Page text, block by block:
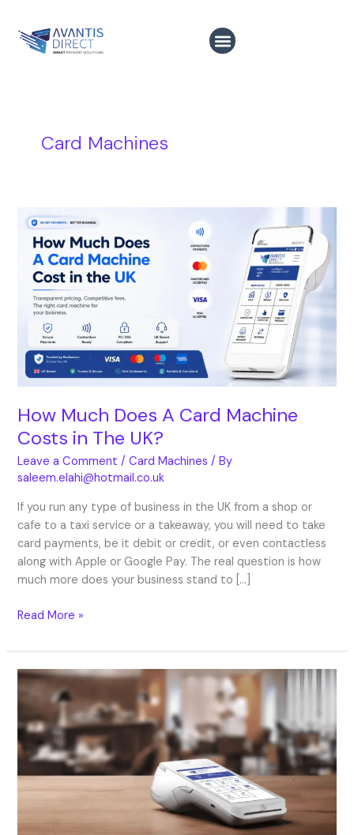
content
Card Machines
How Much Does A Card Machine
Costs in The UK?
Leave a Comment /Card Machines / By
saleem.elahi@hotmail.co.uk
If you run any type of business in the UK from a shop or
cafe to a taxi service or a takeaway, you will need to take
card payments, be it debit or credit, or even contactless
along with Apple or Google Pay. The real question is how
much more does your business stand to […]
How
Much
Does
Card
Machine
Costs
The
UK?
Read More »
Card
Machine
Small
Business
Avantis
Direct